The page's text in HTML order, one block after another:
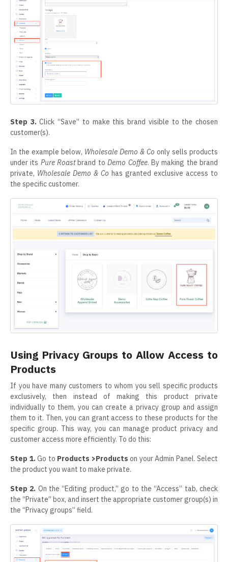
Step 3.Click “Save” to make this brand visible to the chosen
customer(s).
In the example below, Wholesale Demo & Co only sells products
under its Pure Roastbrand toDemo Coffee. By making the brand
private, Wholesale Demo & Co has granted exclusive access to
the specific customer.
Using Privacy Groups to Allow Access to
Products
If you have many customers to whom you sell specific products
exclusively, then instead of making this product private
individually to them, you can create a privacy group and assign
them to it. Then, you can grant access to these products for the
specific group. This way, you can manage product privacy and
customer access more efficiently. To do this:
Step 1.Go to Products >Products on your Admin Panel. Select
the product you want to make private.
Step 2. On the “Editing product,” go to the “Access” tab, check
the “Private” box, and insert the appropriate customer group(s) in
the “Privacy groups” field.